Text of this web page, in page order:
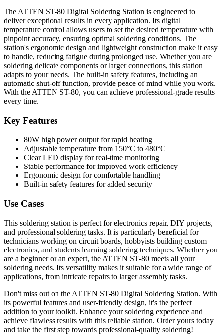
The ATTEN ST-80 Digital Soldering Station is engineered to
deliver exceptional results in every application. Its digital
temperature control allows users to set the desired temperature with
pinpoint accuracy, ensuring optimal soldering conditions. The
station's ergonomic design and lightweight construction make it easy
to handle, reducing fatigue during prolonged use. Whether you are
soldering delicate components or larger connections, this station
adapts to your needs. The built-in safety features, including an
automatic shut-off function, provide peace of mind while you work.
With the ATTEN ST-80, you can achieve professional-grade results
every time.
Key Features
80W high power output for rapid heating
Adjustable temperature from 150°C to 480°C
Clear LED display for real-time monitoring
Stable performance for improved work efficiency
Ergonomic design for comfortable handling
Built-in safety features for added security
Use Cases
This soldering station is perfect for electronics repair, DIY projects,
and professional soldering tasks. It is particularly beneficial for
technicians working on circuit boards, hobbyists building custom
electronics, and students learning soldering techniques. Whether you
are a beginner or an expert, the ATTEN ST-80 meets all your
soldering needs. Its versatility makes it suitable for a wide range of
applications, from intricate repairs to larger assembly tasks.
Don't miss out on the ATTEN ST-80 Digital Soldering Station. With
its powerful features and user-friendly design, it's the perfect
addition to your toolkit. Enhance your soldering experience and
achieve flawless results with this reliable station. Order yours today
and take the first step towards professional-quality soldering!